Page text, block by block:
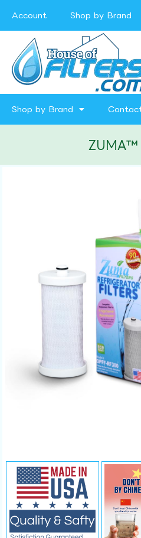
Account Shop by Brand
Shop by Brand
ZUMA™